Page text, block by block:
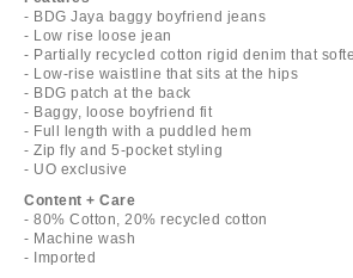
- BDG Jaya baggy boyfriend jeans
- Low rise loose jean
- Partially recycled cotton rigid denim that
- Low-rise waistline that sits at the hips
- BDG patch at the back
- Baggy, loose boyfriend fit
- Full length with a puddled hem
- Zip fly and 5-pocket styling
- UO exclusive
Content + Care
- 80% Cotton, 20% recycled cotton
- Machine wash
- Imported